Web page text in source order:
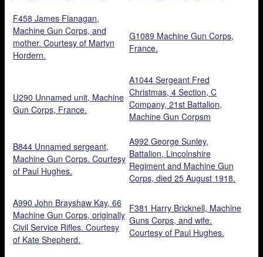
F458 James Flanagan,
Machine Gun Corps, and
mother. Courtesy of Martyn
Hordern.
G1089 Machine Gun Corps,
France.
U290 Unnamed unit, Machine
Gun Corps, France.
A1044 Sergeant Fred
Christmas, 4 Section, C
Company, 21st Battalion,
Machine Gun Corpsm
December 1961.
B844 Unnamed sergeant,
Machine Gun Corps. Courtesy
of Paul Hughes.
A992 George Sunley,
Battalion, Lincolnshire
Regiment and Machine Gun
Corps, died 25 August 1918.
A990 John Brayshaw Kay, 66
Machine Gun Corps, originally
Civil Service Rifles. Courtesy
of Kate Shepherd.
F381 Harry Bricknell, Machine
Guns Corps, and wife.
Courtesy of Paul Hughes.